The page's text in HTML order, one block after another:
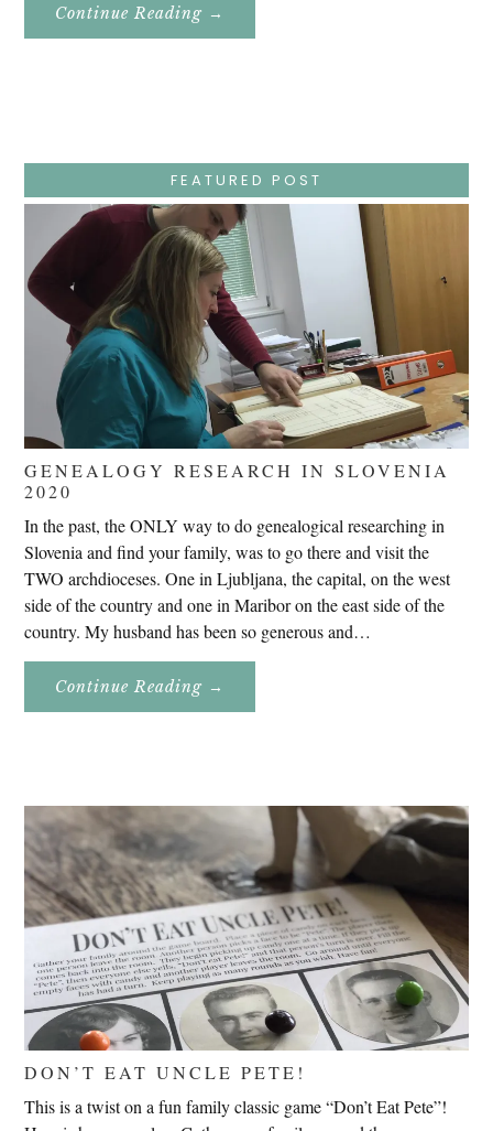
Continue Reading About
Holy
Trials,
Carrying
The
Cross,
Crucifixion,
Death,
And
Burial
→
FEATURED POST
GENEALOGY RESEARCH IN SLOVENIA
2020
In the past, the ONLY way to do genealogical researching in
Slovenia and find your family, was to go there and visit the
TWO archdioceses. One in Ljubljana, the capital, on the west
side of the country and one in Maribor on the east side of the
country. My husband has been so generous and…
Continue Reading About
Research
→
DON’T EAT UNCLE PETE!
This is a twist on a fun family classic game “Don’t Eat Pete”!